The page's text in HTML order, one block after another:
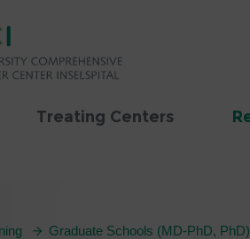
Treating Centers
Graduate Schools (MD-PhD, PhD)